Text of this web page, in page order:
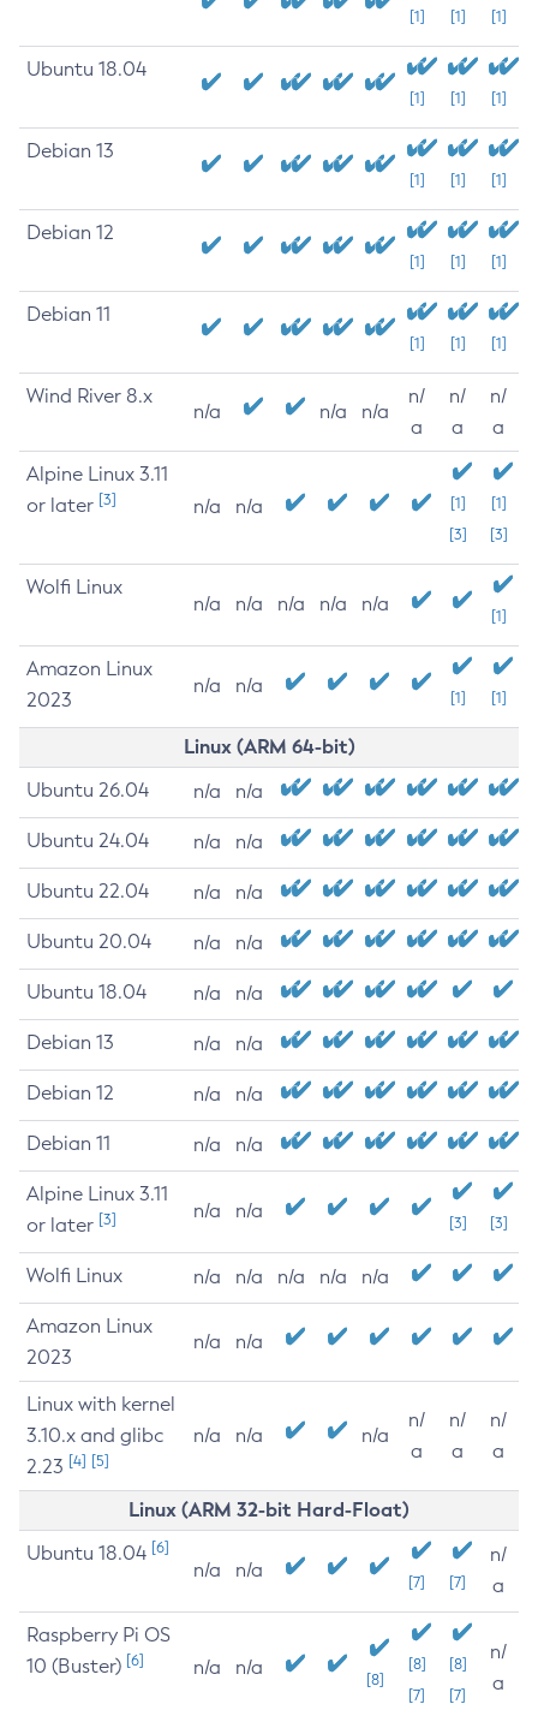
[1] [1] [1]
Ubuntu 18.04
[1] [1] [1]
Debian 13
[1] [1] [1]
Debian 12
[1] [1] [1]
Debian 11
[1] [1] [1]
Wind River 8.x
n/a n/a n/a
n/
a
n/
a
n/
a
Alpine Linux 3.11
or later [3] n/a n/a
[1]
[3]
[1]
[3]
Wolfi Linux
n/a n/a n/a n/a n/a
[1]
Amazon Linux
2023
n/a n/a
[1] [1]
Linux (ARM 64-bit)
Ubuntu 26.04 n/a n/a
Ubuntu 24.04 n/a n/a
Ubuntu 22.04 n/a n/a
Ubuntu 20.04 n/a n/a
Ubuntu 18.04 n/a n/a
Debian 13 n/a n/a
Debian 12 n/a n/a
Debian 11 n/a n/a
Alpine Linux 3.11
or later [3] n/a n/a
[3] [3]
Wolfi Linux n/a n/a n/a n/a n/a
Amazon Linux
2023
n/a n/a
Linux with kernel
3.10.x and glibc
2.23 [4] [5]
n/a n/a n/a
n/
a
n/
a
n/
a
Linux (ARM 32-bit Hard-Float)
Ubuntu 18.04 [6]
n/a n/a
[7] [7]
n/
a
Raspberry Pi OS
10 (Buster) [6] n/a n/a
[8]
[8]
[7]
[8]
[7]
n/
a